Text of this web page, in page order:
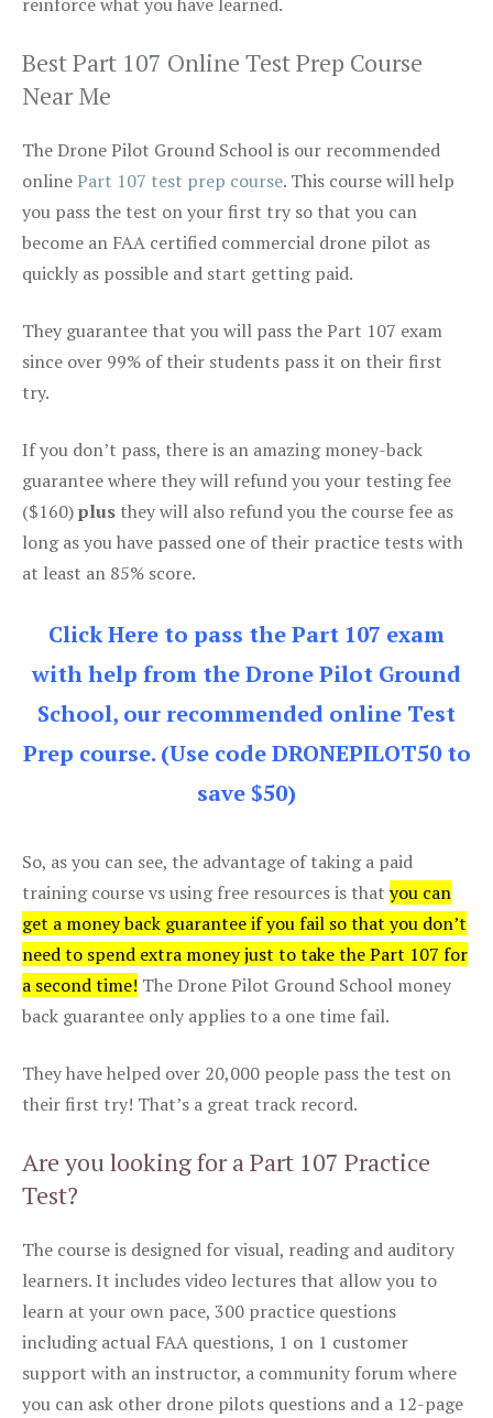
Best Part 107 Online Test Prep Course
Near Me
The Drone Pilot Ground School is our recommended
onlinePart 107 test prep course. This course will help
you pass the test on your first try so that you can
become an FAA certified commercial drone pilot as
quickly as possible and start getting paid.
They guarantee that you will pass the Part 107 exam
since over 99% of their students pass it on their first
try.
If you don’t pass, there is an amazing money-back
guarantee where they will refund you your testing fee
($160)plus they will also refund you the course fee as
long as you have passed one of their practice tests with
at least an 85% score.
Click Here to pass the Part 107 exam
with help from the Drone Pilot Ground
School, our recommended online Test
Prep course. (Use code DRONEPILOT50 to
save $50)
So, as you can see, the advantage of taking a paid
training course vs using free resources is that you can
get a money back guarantee if you fail so that you don’t
need to spend extra money just to take the Part 107 for
a second time! The Drone Pilot Ground School money
back guarantee only applies to a one time fail.
They have helped over 20,000 people pass the test on
their first try! That’s a great track record.
Are you looking for a Part 107 Practice
Test?
The course is designed for visual, reading and auditory
learners. It includes video lectures that allow you to
learn at your own pace, 300 practice questions
including actual FAA questions, 1 on 1 customer
support with an instructor, a community forum where
you can ask other drone pilots questions and a 12-page